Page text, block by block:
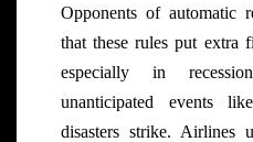
Opponents of automatic
that these rules put extra
especially in
unanticipated events
disasters strike. Airlines